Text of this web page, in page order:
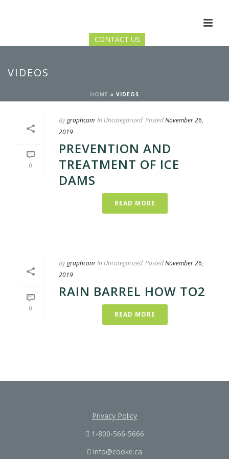
CONTACT US
VIDEOS
HOME » VIDEOS
0
Bygraphcom In Uncategorized PostedNovember 26,
2019
PREVENTION AND
TREATMENT OF ICE
DAMS
READ MORE
0
Bygraphcom In Uncategorized PostedNovember 26,
2019
RAIN BARREL HOW TO2
READ MORE
Privacy Policy
1-800-566-5666
info@cooke.ca